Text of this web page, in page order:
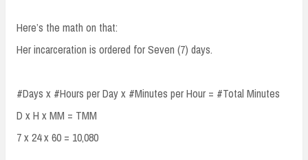
Here’s the math on that:
Her incarceration is ordered for Seven (7) days.
#Days x #Hours per Day x #Minutes per Hour = #Total Minutes
D x H x MM = TMM
7 x 24 x 60 = 10,080